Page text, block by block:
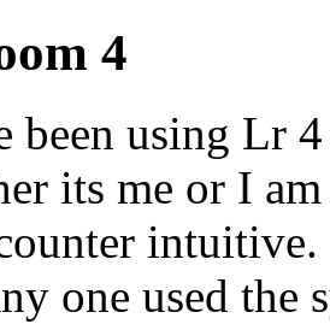
4
been using Lr
its me or I
intuitive.
one used the